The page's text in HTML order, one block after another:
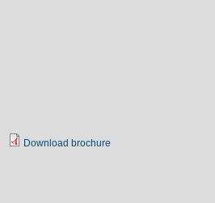
Download brochure